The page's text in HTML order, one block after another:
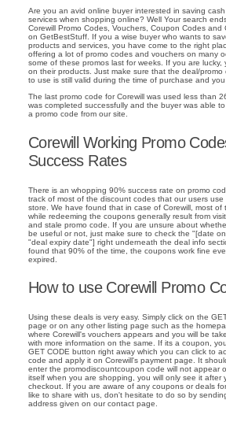
Are you an avid online buyer interested in saving
services when shopping online? Well Your search
Corewill Promo Codes, Vouchers, Coupon Codes and
on GetBestStuff. If you a wise buyer who wants to
products and services, you have come to the right
offering a lot of promo codes and vouchers on many
some of these promos last for weeks. If you are
on their products. Just make sure that the deal/promo
to use is still valid during the time of purchase and
The last promo code for Corewill was used less than
was completed successfully and the buyer was able
a promo code from our site.
Corewill Working Promo
Success Rates
There is an whopping 90% success rate on promo
track of most of the discount codes that our users use
store. We have found that in case of Corewill, most of
while redeeming the coupons generally result from
and stale promo code. If you are unsure about
be useful or not, just make sure to check the "[date
"deal expiry date"] right underneath the deal info
found that 90% of the time, the coupons work fine
expired.
How to use Corewill Promo
Using these deals is very easy. Simply click on the
page or on any other listing page such as the
where Corewill's vouchers appears and you will be
with more information on the same. If its a coupon,
GET CODE button right away which you can click to
code and apply it on Corewill's payment page. It
enter the promodiscountcoupon code will not appear
itself when you are shopping, you will only see it after
checkout. If you are aware of any coupons or deals
like to share with us, don't hesitate to do so by
address given on our contact page.